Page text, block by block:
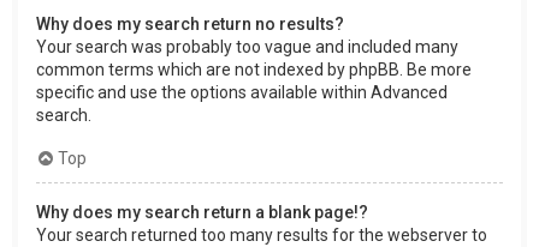
Why does my search return no results?
Your search was probably too vague and included many
common terms which are not indexed by phpBB. Be more
specific and use the options available within Advanced
search.
Top
Why does my search return a blank page!?
Your search returned too many results for the webserver to